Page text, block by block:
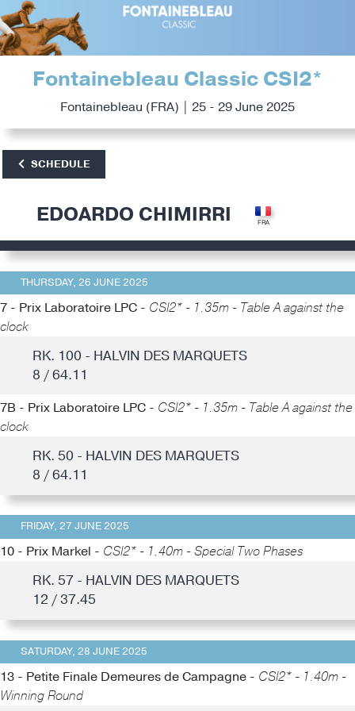
Fontainebleau Classic CSI2*
Fontainebleau (FRA) | 25 - 29 June 2025
SCHEDULE
EDOARDO CHIMIRRI
THURSDAY, 26 JUNE 2025
7 - Prix Laboratoire LPC - CSI2* - 1.35m - Table A against the
clock
RK. 100 - HALVIN DES MARQUETS
8 / 64.11
7B - Prix Laboratoire LPC - CSI2* - 1.35m - Table A against the
clock
RK. 50 - HALVIN DES MARQUETS
8 / 64.11
FRIDAY, 27 JUNE 2025
10 - Prix Markel - CSI2* - 1.40m - Special Two Phases
RK. 57 - HALVIN DES MARQUETS
12 / 37.45
SATURDAY, 28 JUNE 2025
13 - Petite Finale Demeures de Campagne - CSI2* - 1.40m -
Winning Round